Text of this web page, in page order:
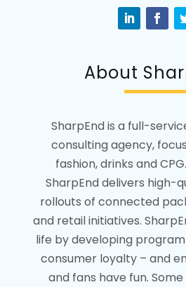
About
SharpEnd is a full-
consulting agency,
fashion, drinks and
SharpEnd delivers high-
rollouts of connected
and retail initiatives.
life by developing
consumer loyalty – and
and fans have fun.